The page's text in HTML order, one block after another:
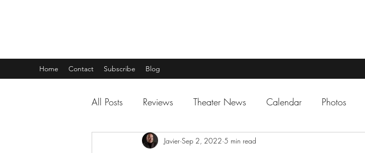
Home Contact Subscribe Blog
All Posts Reviews Theater News Calendar Photos
Javier Sep 2, 2022 5 min read